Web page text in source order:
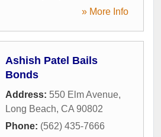
» More Info
Ashish Patel Bails
Bonds
Address: 550 Elm Avenue,
Long Beach, CA 90802
Phone: (562) 435-7666